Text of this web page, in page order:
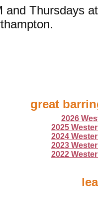
and Thursdays
great
2026
2025
2024
2023
2022